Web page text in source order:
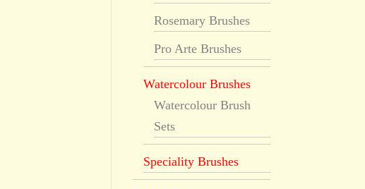
Rosemary Brushes
Pro Arte Brushes
Watercolour Brushes
Watercolour Brush
Sets
Speciality Brushes